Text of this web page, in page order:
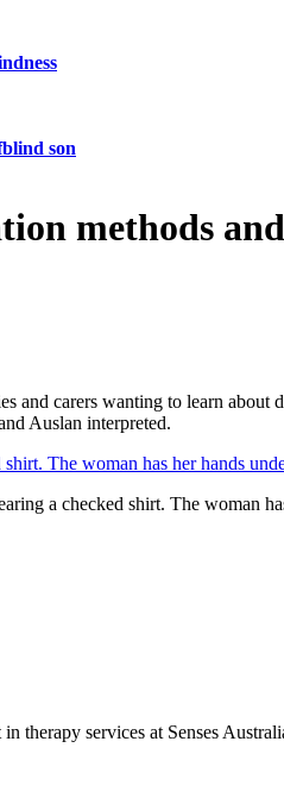
son
methods
and carers wanting to learn
Auslan interpreted.
a checked shirt. The woman
therapy services at Senses